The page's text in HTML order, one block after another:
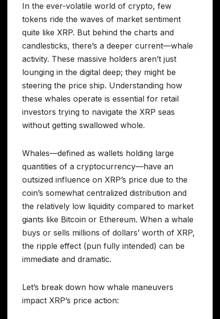
In the ever-volatile world of crypto, few
tokens ride the waves of market sentiment
quite like XRP. But behind the charts and
candlesticks, there’s a deeper current—whale
activity. These massive holders aren’t just
lounging in the digital deep; they might be
steering the price ship. Understanding how
these whales operate is essential for retail
investors trying to navigate the XRP seas
without getting swallowed whole.
Whales—defined as wallets holding large
quantities of a cryptocurrency—have an
outsized influence on XRP’s price due to the
coin’s somewhat centralized distribution and
the relatively low liquidity compared to market
giants like Bitcoin or Ethereum. When a whale
buys or sells millions of dollars’ worth of XRP,
the ripple effect (pun fully intended) can be
immediate and dramatic.
Let’s break down how whale maneuvers
impact XRP’s price action: